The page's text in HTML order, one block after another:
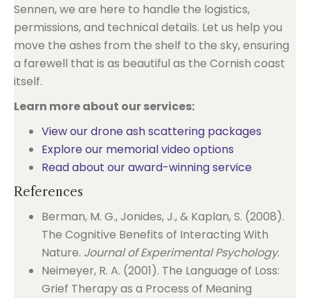
Sennen, we are here to handle the logistics,
permissions, and technical details. Let us help you
move the ashes from the shelf to the sky, ensuring
a farewell that is as beautiful as the Cornish coast
itself.
Learn more about our services:
View our drone ash scattering packages
Explore our memorial video options
Read about our award-winning service
References
Berman, M. G., Jonides, J., & Kaplan, S. (2008).
The Cognitive Benefits of Interacting With
Nature. Journal of Experimental Psychology.
Neimeyer, R. A. (2001). The Language of Loss:
Grief Therapy as a Process of Meaning